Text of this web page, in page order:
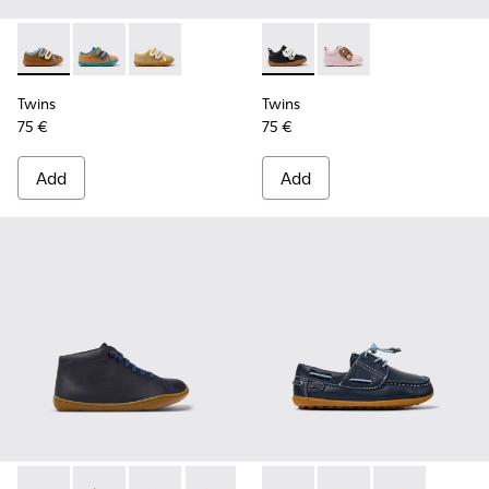
Twins - K800666-008 - Multicolor Leather Sneakers for
Twins - K800666-006
Twins - K800666-005
Twins
75 €
Add
Twins - K800714-002 -
Twins - K800714-001
Twins
75 €
Add